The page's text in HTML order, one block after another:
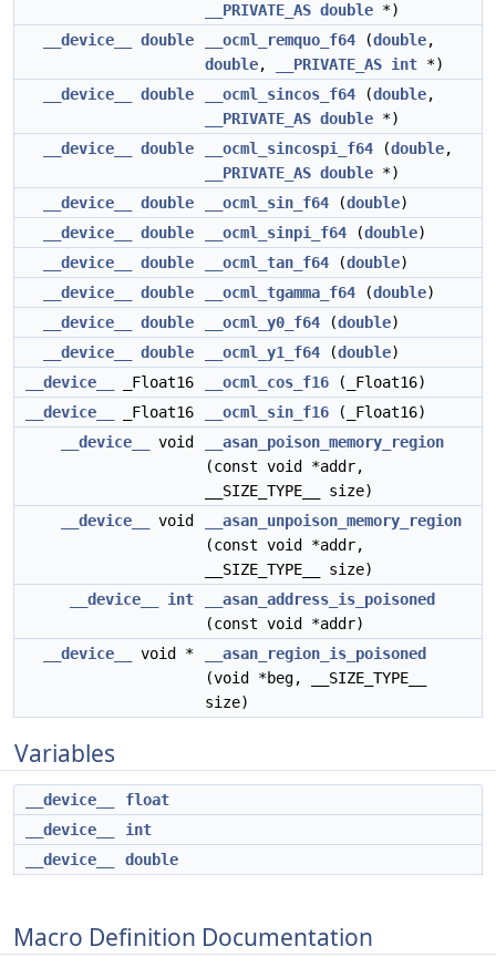
__PRIVATE_AS double *)
__device__
double __ocml_remquo_f64 (double,
double, __PRIVATE_AS int *)
__device__
double __ocml_sincos_f64 (double,
__PRIVATE_AS double *)
__device__
double __ocml_sincospi_f64 (double,
__PRIVATE_AS double *)
__device__
double __ocml_sin_f64 (double)
__device__
double __ocml_sinpi_f64 (double)
__device__
double __ocml_tan_f64 (double)
__device__
double __ocml_tgamma_f64 (double)
__device__
double __ocml_y0_f64 (double)
__device__
double __ocml_y1_f64 (double)
__device__
_Float16 __ocml_cos_f16 (_Float16)
__device__
_Float16 __ocml_sin_f16 (_Float16)
__device__
void
__asan_poison_memory_region
(const void *addr,
__SIZE_TYPE__ size)
__device__
void
__asan_unpoison_memory_region
(const void *addr,
__SIZE_TYPE__ size)
__device__
int
__asan_address_is_poisoned
(const void *addr)
__device__
void *
__asan_region_is_poisoned
(void *beg, __SIZE_TYPE__
size)
Variables
__device__
float
__device__
int
__device__
double
Macro Definition Documentation